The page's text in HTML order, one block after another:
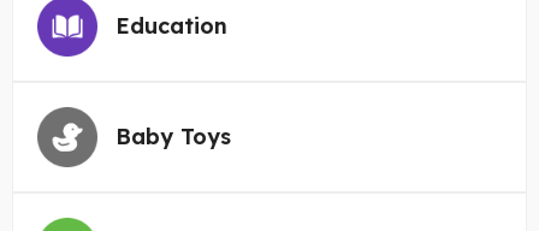
Education
Baby Toys